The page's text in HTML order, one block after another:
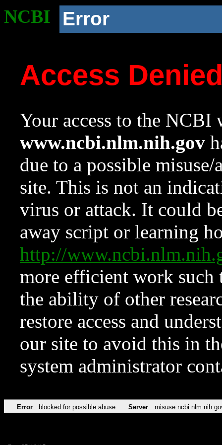
NCBI Error
Access
Your access to the NCBI
www.ncbi.nlm.nih.gov
due to a possible
site. This is not an
virus or attack. It could
away script or learning
http://
more efficient work such
the ability of other
restore access and
our site to avoid this in
system administrator
Error blocked for possible abuse Server